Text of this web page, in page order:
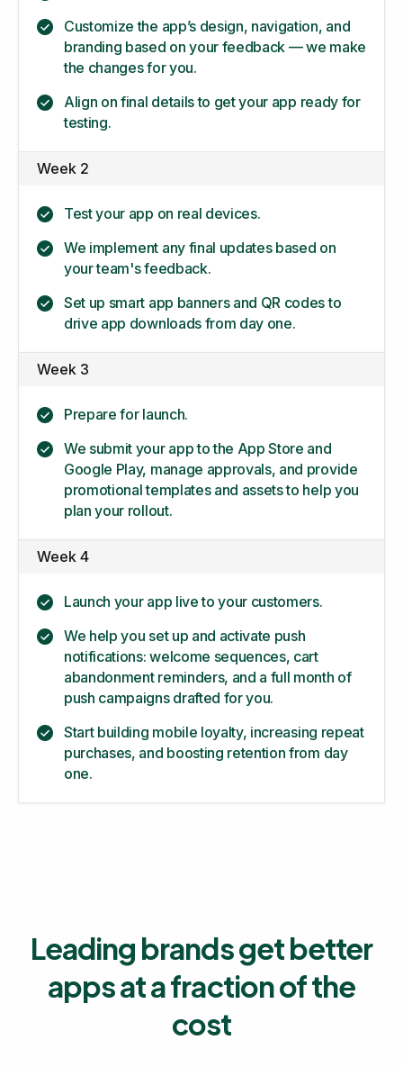
Customize the app’s design, navigation, and
branding based on your feedback — we make
the changes for you.
Align on final details to get your app ready for
testing.
Week 2
Test your app on real devices.
We implement any final updates based on
your team's feedback.
Set up smart app banners and QR codes to
drive app downloads from day one.
Week 3
Prepare for launch.
We submit your app to the App Store and
Google Play, manage approvals, and provide
promotional templates and assets to help you
plan your rollout.
Week 4
Launch your app live to your customers.
We help you set up and activate push
notifications: welcome sequences, cart
abandonment reminders, and a full month of
push campaigns drafted for you.
Start building mobile loyalty, increasing repeat
purchases, and boosting retention from day
one.
Leading brands get better
apps at a fraction of the
cost